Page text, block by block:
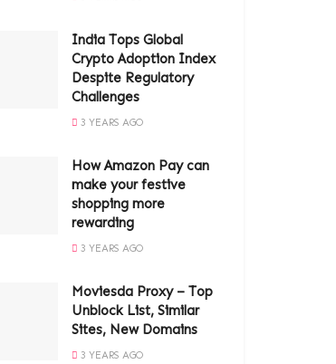
India Tops Global
Crypto Adoption Index
Despite Regulatory
Challenges
3 YEARS AGO
How Amazon Pay can
make your festive
shopping more
rewarding
3 YEARS AGO
Moviesda Proxy – Top
Unblock List, Similar
Sites, New Domains
3 YEARS AGO